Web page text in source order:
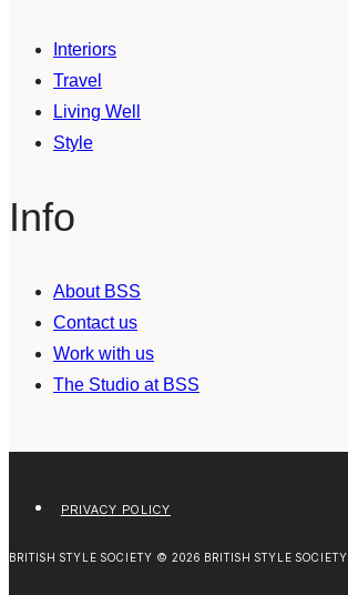
Interiors
Travel
Living Well
Style
Info
About BSS
Contact us
Work with us
The Studio at BSS
PRIVACY POLICY
BRITISH STYLE SOCIETY © 2026 BRITISH STYLE SOCIETY